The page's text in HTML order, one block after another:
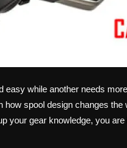
easy while another needs
how spool design changes
your gear knowledge, you